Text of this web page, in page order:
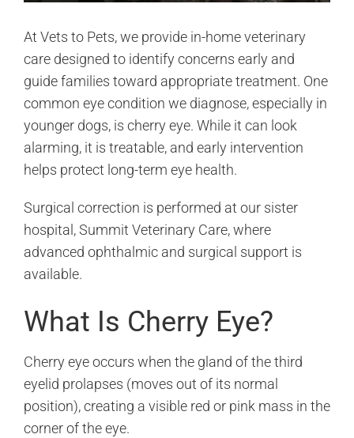
At Vets to Pets, we provide in-home veterinary
care designed to identify concerns early and
guide families toward appropriate treatment. One
common eye condition we diagnose, especially in
younger dogs, is cherry eye. While it can look
alarming, it is treatable, and early intervention
helps protect long-term eye health.
Surgical correction is performed at our sister
hospital, Summit Veterinary Care, where
advanced ophthalmic and surgical support is
available.
What Is Cherry Eye?
Cherry eye occurs when the gland of the third
eyelid prolapses (moves out of its normal
position), creating a visible red or pink mass in the
corner of the eye.